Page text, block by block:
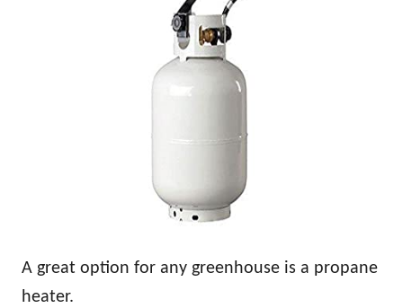
A great option for any greenhouse is a propane
heater.